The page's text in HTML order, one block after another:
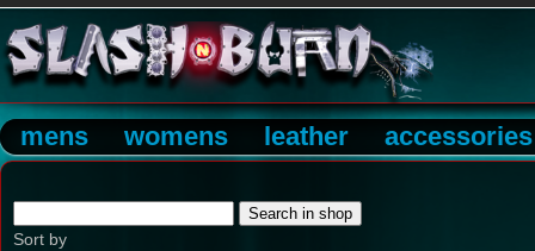
mens womens leather accessories
Sort by